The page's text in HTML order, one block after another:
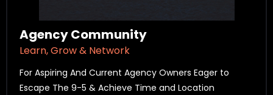
Agency Community
Learn, Grow & Network
For Aspiring And Current Agency Owners Eager to
Escape The 9-5 & Achieve Time and Location